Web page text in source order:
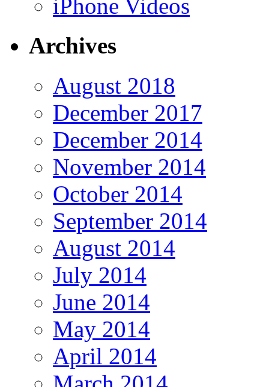
iPhone Videos
Archives
August 2018
December 2017
December 2014
November 2014
October 2014
September 2014
August 2014
July 2014
June 2014
May 2014
April 2014